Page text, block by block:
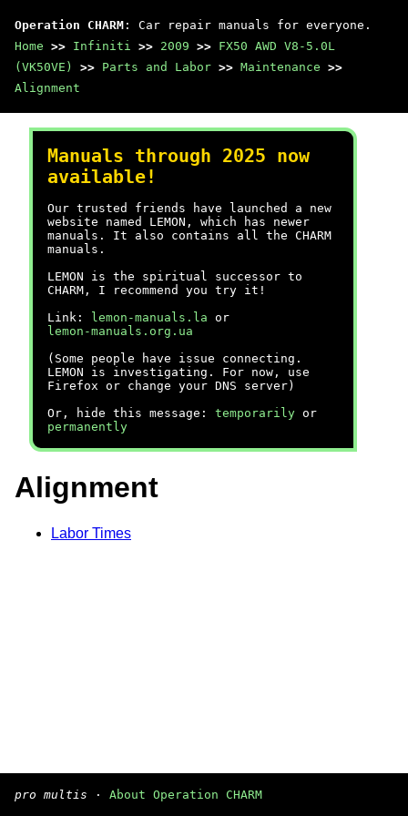
Operation CHARM : Car repair manuals for everyone.
Home >> Infiniti >> 2009 >> FX50 AWD V8-5.0L
(VK50VE)
>> Parts and Labor >> Maintenance >>
Alignment
Manuals through 2025 now
available!
Our trusted friends have launched a new
website named LEMON, which has newer
manuals. It also contains all the CHARM
manuals.
LEMON is the spiritual successor to
CHARM, I recommend you try it!
Link:
lemon-manuals.la or
lemon-manuals.org.ua
(Some people have issue connecting.
LEMON is investigating. For now, use
Firefox or change your DNS server)
Or, hide this message: temporarily or
permanently
Alignment
Labor Times
pro multis · About Operation CHARM